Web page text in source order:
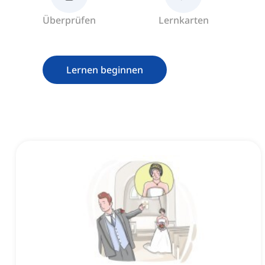
Überprüfen Lernkarten
Lernen beginnen